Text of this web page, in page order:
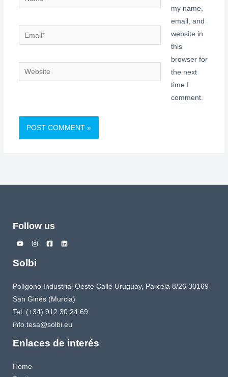
Email*
Website
my name,
email, and
website in
this
browser for
the next
time I
comment.
Follow us
Solbi
Polígono Industrial Oeste Calle Uruguay, Parcela 8/26 30169
San Ginés (Murcia)
Tel: (+34) 912 30 24 69
info.tesa@solbi.eu
Enlaces de interés
Home